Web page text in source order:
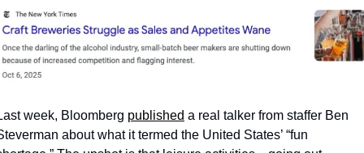
week, Bloomberg published a real talker from staffer Ben
about what it termed the United States’ “fun